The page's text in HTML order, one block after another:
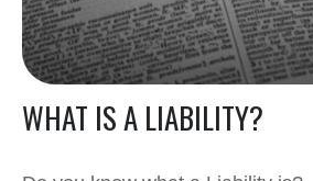
WHAT IS A LIABILITY?